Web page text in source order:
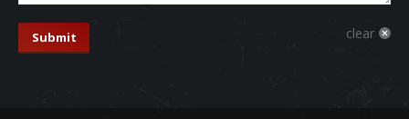
Submit clear